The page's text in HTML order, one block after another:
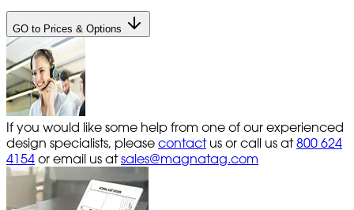
GO to Prices & Options
If you would like some help from one of our experienced
design specialists, please contact us or call us at 800 624
4154 or email us atsales@magnatag.com